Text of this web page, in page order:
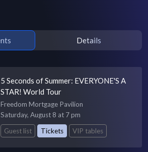
Details
5 Seconds of Summer: EVERYONE'S A
STAR! World Tour
Freedom Mortgage Pavilion
Saturday, August 8 at 7 pm
Guest list
Tickets VIP tables